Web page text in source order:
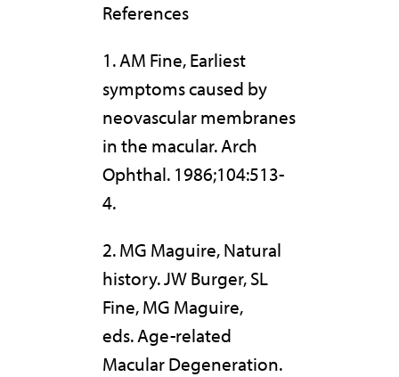
References
1. AM Fine, Earliest
symptoms caused by
neovascular membranes
in the macular. Arch
Ophthal. 1986;104:513-
4.
2. MG Maguire, Natural
history. JW Burger, SL
Fine, MG Maguire,
eds. Age-related
Macular Degeneration.